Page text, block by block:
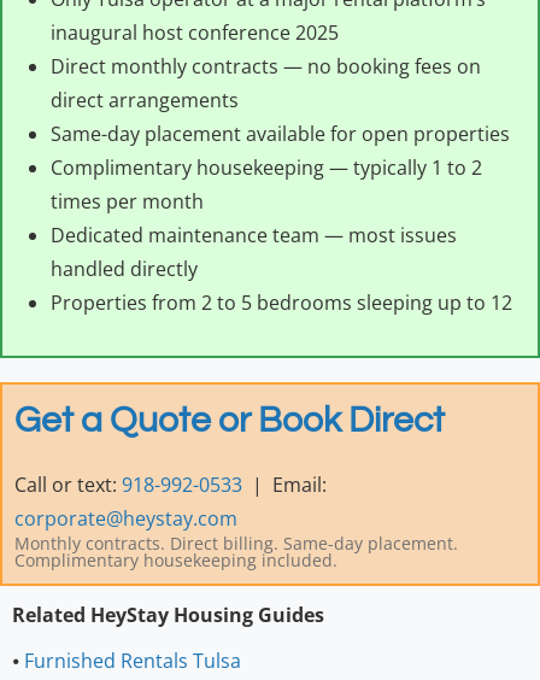
inaugural host conference 2025
Direct monthly contracts — no booking fees on
direct arrangements
Same-day placement available for open properties
Complimentary housekeeping — typically 1 to 2
times per month
Dedicated maintenance team — most issues
handled directly
Properties from 2 to 5 bedrooms sleeping up to 12
Get a Quote or Book Direct
Call or text: 918-992-0533 | Email:
corporate@heystay.com
Monthly contracts. Direct billing. Same-day placement.
Complimentary housekeeping included.
Related HeyStay Housing Guides
⦁ Furnished Rentals Tulsa